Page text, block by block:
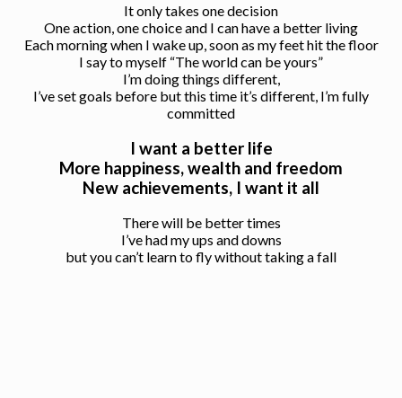
It only takes one decision
One action, one choice and I can have a better living
Each morning when I wake up, soon as my feet hit the floor
I say to myself “The world can be yours”
I’m doing things different,
I’ve set goals before but this time it’s different, I’m fully
committed
I want a better life
More happiness, wealth and freedom
New achievements, I want it all
There will be better times
I’ve had my ups and downs
but you can’t learn to fly without taking a fall